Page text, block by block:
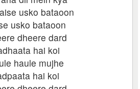
usko bataoon
usko bataoon
dheere dard
hai koi
haule mujhe
hai koi